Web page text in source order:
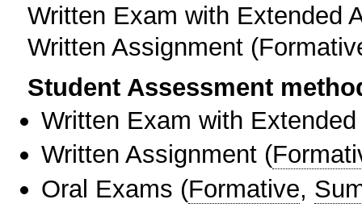
Written Exam with Extended
Written Assignment
Student Assessment
Written Exam with
Written Assignment (
Oral Exams (Formative,